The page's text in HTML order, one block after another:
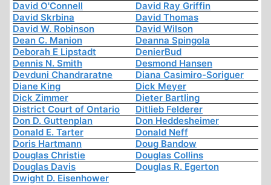
David O'Connell
David Ray Griffin
David Skrbina
David Thomas
David W. Robinson
David Wilson
Dean C. Manion
Deanna Spingola
Deborah E Lipstadt
DenierBud
Dennis N. Smith
Desmond Hansen
Devduni Chandraratne
Diana Casimiro-Soriguer
Diane King
Dick Meyer
Dick Zimmer
Dieter Bartling
District Court of Ontario
Ditlieb Felderer
Don D. Guttenplan
Don Heddesheimer
Donald E. Tarter
Donald Neff
Doris Hartmann
Doug Bandow
Douglas Christie
Douglas Collins
Douglas Davis
Douglas R. Egerton
Dwight D. Eisenhower